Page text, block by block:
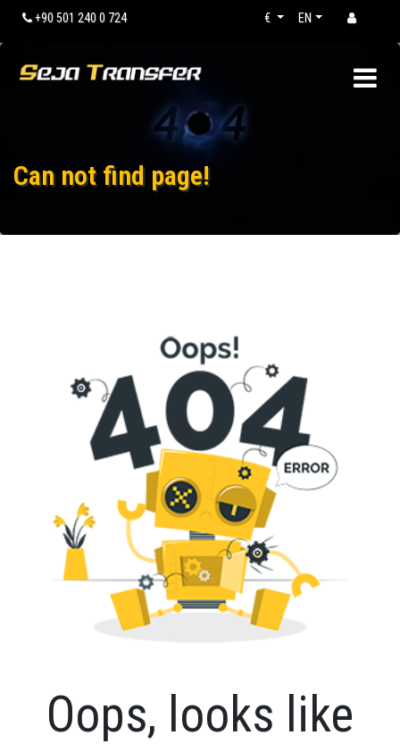
+90 501 240 0 724 EN
€
Can not find page!
Oops, looks like